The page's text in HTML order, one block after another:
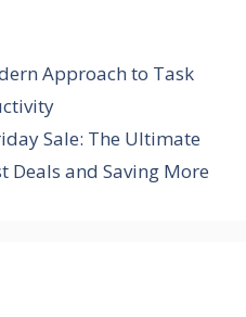
Approach to Task
Sale: The Ultimate
Deals and Saving More